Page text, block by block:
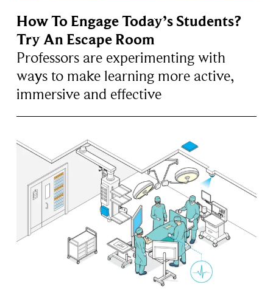
How To Engage Today’s Students?
Try An Escape Room
Professors are experimenting with
ways to make learning more active,
immersive and effective